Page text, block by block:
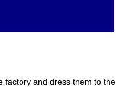
factory and dress them to the